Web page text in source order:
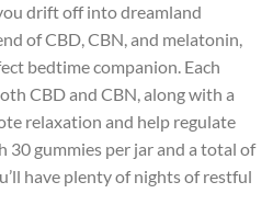
drift off into dreamland
of CBD, CBN, and melatonin,
bedtime companion. Each
CBD and CBN, along with a
relaxation and help regulate
30 gummies per jar and a total of
have plenty of nights of restful